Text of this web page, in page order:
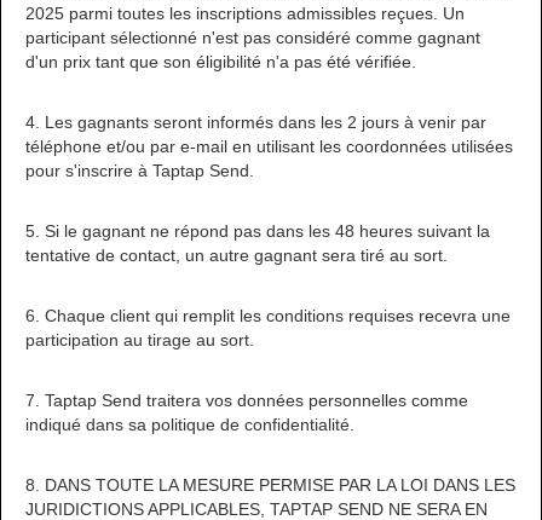
2025 parmi toutes les inscriptions admissibles reçues. Un
participant sélectionné n'est pas considéré comme gagnant
d'un prix tant que son éligibilité n'a pas été vérifiée.
4. Les gagnants seront informés dans les 2 jours à venir par
téléphone et/ou par e-mail en utilisant les coordonnées utilisées
pour s'inscrire à Taptap Send.
5. Si le gagnant ne répond pas dans les 48 heures suivant la
tentative de contact, un autre gagnant sera tiré au sort.
6. Chaque client qui remplit les conditions requises recevra une
participation au tirage au sort.
7. Taptap Send traitera vos données personnelles comme
indiqué dans sa politique de confidentialité.
8. DANS TOUTE LA MESURE PERMISE PAR LA LOI DANS LES
JURIDICTIONS APPLICABLES, TAPTAP SEND NE SERA EN